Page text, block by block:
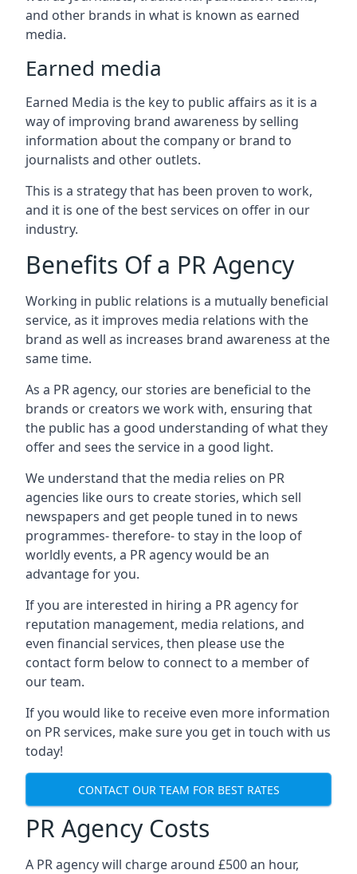
and other brands in what is known as earned
media.
Earned media
Earned Media is the key to public affairs as it is a
way of improving brand awareness by selling
information about the company or brand to
journalists and other outlets.
This is a strategy that has been proven to work,
and it is one of the best services on offer in our
industry.
Benefits Of a PR Agency
Working in public relations is a mutually beneficial
service, as it improves media relations with the
brand as well as increases brand awareness at the
same time.
As a PR agency, our stories are beneficial to the
brands or creators we work with, ensuring that
the public has a good understanding of what they
offer and sees the service in a good light.
We understand that the media relies on PR
agencies like ours to create stories, which sell
newspapers and get people tuned in to news
programmes- therefore- to stay in the loop of
worldly events, a PR agency would be an
advantage for you.
If you are interested in hiring a PR agency for
reputation management, media relations, and
even financial services, then please use the
contact form below to connect to a member of
our team.
If you would like to receive even more information
on PR services, make sure you get in touch with us
today!
CONTACT OUR TEAM FOR BEST RATES
PR Agency Costs
A PR agency will charge around £500 an hour,